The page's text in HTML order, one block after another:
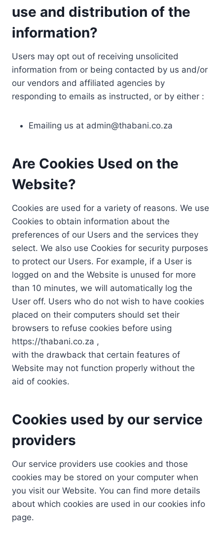
use and distribution of the
information?
Users may opt out of receiving unsolicited
information from or being contacted by us and/or
our vendors and affiliated agencies by
responding to emails as instructed, or by either :
Emailing us at admin@thabani.co.za
Are Cookies Used on the
Website?
Cookies are used for a variety of reasons. We use
Cookies to obtain information about the
preferences of our Users and the services they
select. We also use Cookies for security purposes
to protect our Users. For example, if a User is
logged on and the Website is unused for more
than 10 minutes, we will automatically log the
User off. Users who do not wish to have cookies
placed on their computers should set their
browsers to refuse cookies before using
https://thabani.co.za ,
with the drawback that certain features of
Website may not function properly without the
aid of cookies.
Cookies used by our service
providers
Our service providers use cookies and those
cookies may be stored on your computer when
you visit our Website. You can find more details
about which cookies are used in our cookies info
page.